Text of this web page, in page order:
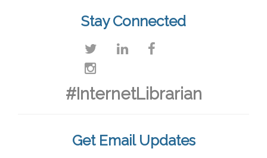
Stay Connected
#InternetLibrarian
Get Email Updates